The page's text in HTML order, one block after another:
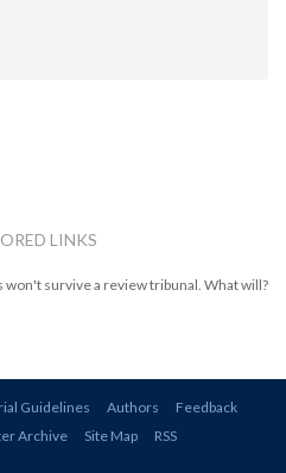
LINKS
won't survive a review tribunal. What will?
Guidelines Authors
Feedback
Archive Site Map RSS